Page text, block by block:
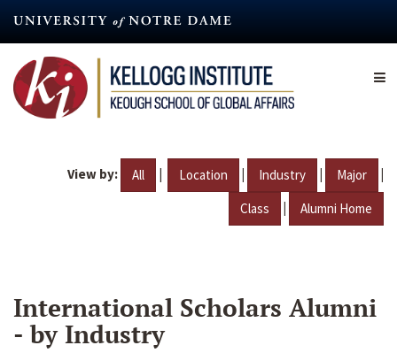
content
View by: All | Location | Industry | Major |
Class | Alumni Home
International Scholars Alumni
- by Industry